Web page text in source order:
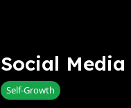
Social
Self-Growth